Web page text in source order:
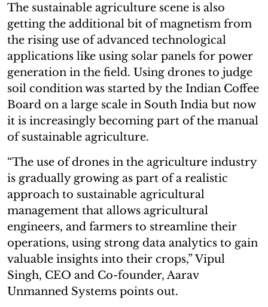
The sustainable agriculture scene is also
getting the additional bit of magnetism from
the rising use of advanced technological
applications like using solar panels for power
generation in the field. Using drones to judge
soil condition was started by the Indian Coffee
Board on a large scale in South India but now
it is increasingly becoming part of the manual
of sustainable agriculture.
“The use of drones in the agriculture industry
is gradually growing as part of a realistic
approach to sustainable agricultural
management that allows agricultural
engineers, and farmers to streamline their
operations, using strong data analytics to gain
valuable insights into their crops,” Vipul
Singh, CEO and Co-founder, Aarav
Unmanned Systems points out.